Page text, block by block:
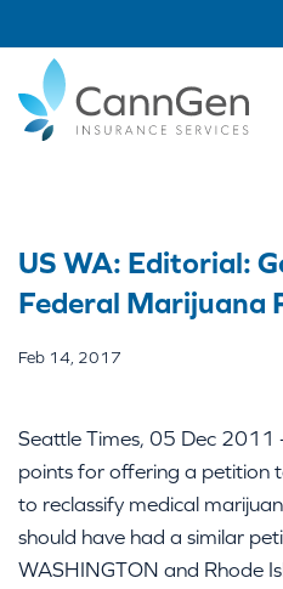
US WA: Editorial:
Federal Marijuana
Feb 14, 2017
Seattle Times, 05 Dec 2011
points for offering a petition
to reclassify medical
should have had a similar
WASHINGTON and Rhode